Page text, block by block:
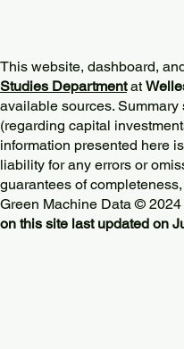
This website, dashboard,
Studies Departmentat
available sources.
(regarding capital
information presented here
liability for any errors or
guarantees of
Green Machine Data © 2024
on this site last updated on